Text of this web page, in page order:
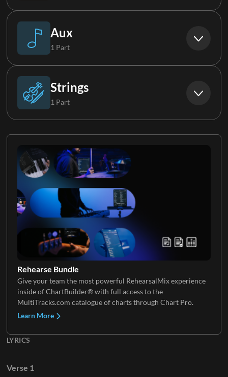
Electric Guitar 1
Electric Guitar Group
Piano
Piano FX
Aux
1 Part
Lap Steel
Strings
1 Part
Rehearse Bundle
Give your team the most powerful RehearsalMix experience
inside of ChartBuilder® with full access to the
MultiTracks.com catalogue of charts through Chart Pro.
Learn More
LYRICS
Verse 1